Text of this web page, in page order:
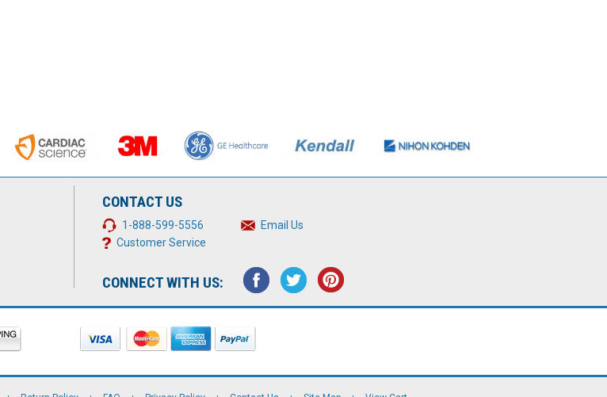
CONTACT US
1-888-599-5556
Email Us
Customer Service
CONNECT WITH US: